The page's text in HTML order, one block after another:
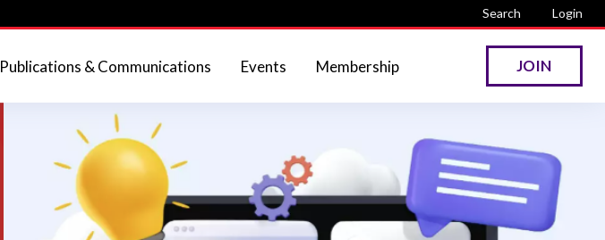
Search Login
Publications & Communications Events Membership JOIN